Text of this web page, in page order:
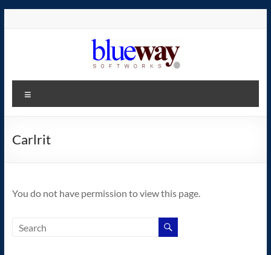
blueway.Softworks
The
home
operating
Carlrit
You do not have permission to view this page.